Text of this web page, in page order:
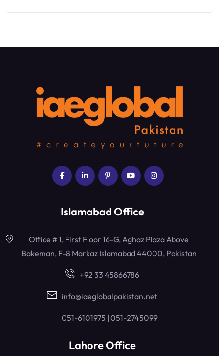
Islamabad Office
Office # 1, First Floor 16-G, Aghaz Plaza Above
Bakeman, F-8 Markaz Islamabad 44000, Pakistan
+92 33 45866786
info@iaeglobalpakistan.net
051-6101975 | 051-2745099
Lahore Office